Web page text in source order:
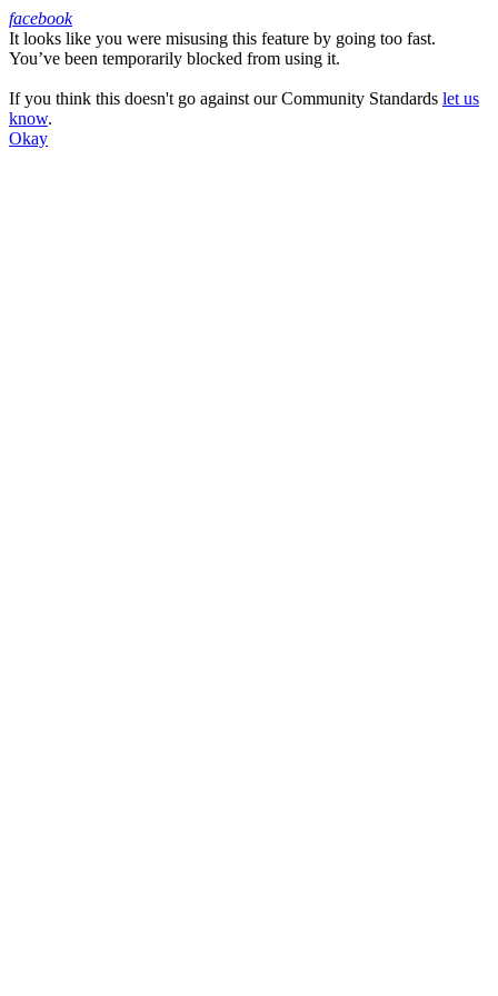
Facebook
facebook
It looks like you were misusing this feature by going too fast.
You’ve been temporarily blocked from using it.
If you think this doesn't go against our Community Standards let us
know.
Okay